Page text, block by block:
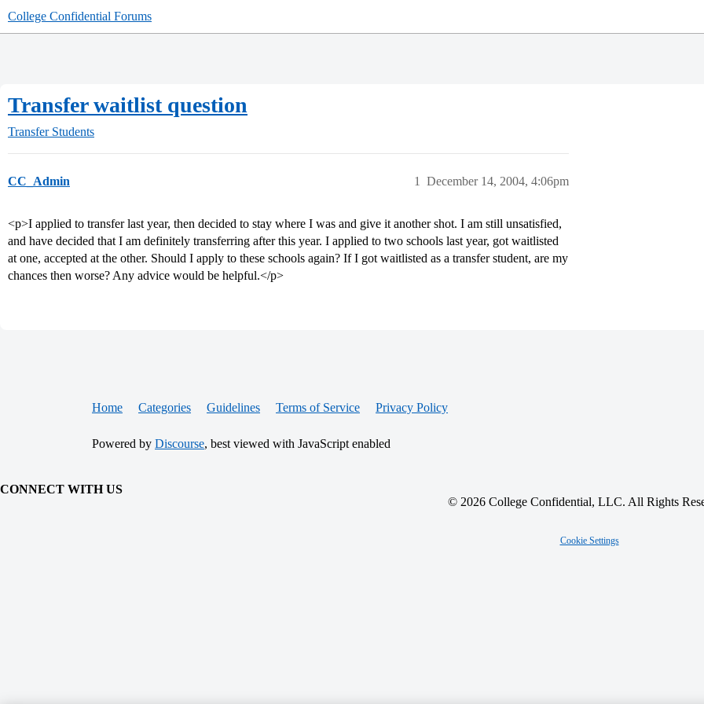
College Confidential Forums
Transfer waitlist question
Transfer Students
CC_Admin December 14, 2004, 4:06pm
1
<p>I applied to transfer last year, then decided to stay where I was and give it another shot. I am still unsatisfied,
and have decided that I am definitely transferring after this year. I applied to two schools last year, got waitlisted
at one, accepted at the other. Should I apply to these schools again? If I got waitlisted as a transfer student, are my
chances then worse? Any advice would be helpful.</p>
Home Categories Guidelines Terms of Service Privacy Policy
Powered by Discourse, best viewed with JavaScript enabled
CONNECT WITH US
© 2026 College Confidential, LLC. All Rights
Cookie Settings